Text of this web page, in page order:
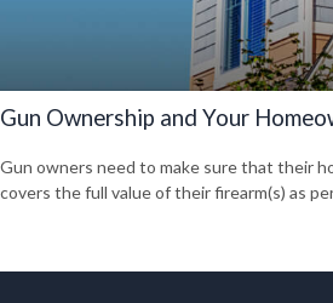
Gun Ownership and Your
Gun owners need to make sure that their
covers the full value of their firearm(s) as